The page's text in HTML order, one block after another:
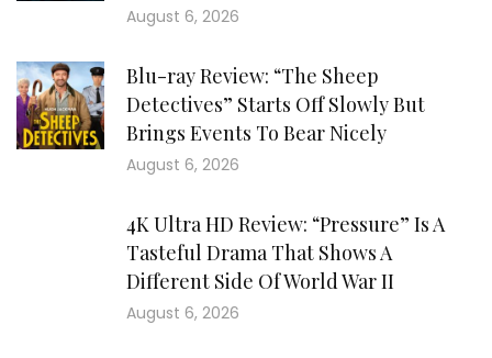
August 6, 2026
Blu-ray Review: “The Sheep
Detectives” Starts Off Slowly But
Brings Events To Bear Nicely
August 6, 2026
4K Ultra HD Review: “Pressure” Is A
Tasteful Drama That Shows A
Different Side Of World War II
August 6, 2026